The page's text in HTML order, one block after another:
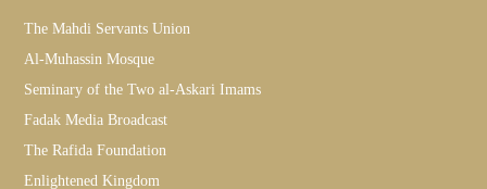
The Mahdi Servants Union
Al-Muhassin Mosque
Seminary of the Two al-Askari Imams
Fadak Media Broadcast
The Rafida Foundation
Enlightened Kingdom